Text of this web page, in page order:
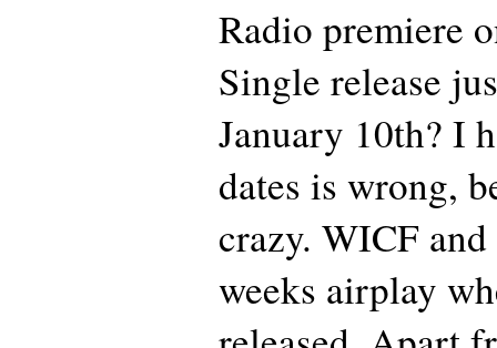
Radio premiere
Single release
January 10th? I
dates is wrong,
crazy. WICF
weeks airplay